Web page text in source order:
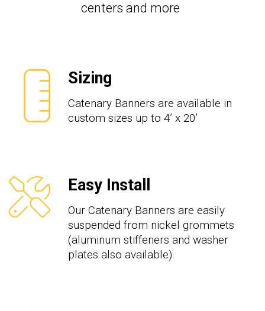
centers and more
Sizing
Catenary Banners are available in
custom sizes up to 4’ x 20’
Easy Install
Our Catenary Banners are easily
suspended from nickel grommets
(aluminum stiffeners and washer
plates also available).